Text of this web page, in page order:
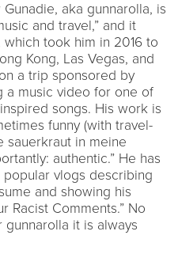
aka gunnarolla, is
and travel,” and it
took him in 2016 to
Kong, Las Vegas, and
a trip sponsored by
a music video for one of
songs. His work is
funny (with travel-
sauerkraut in meine
authentic.” He has
vlogs describing
and showing his
Racist Comments.” No
it is always